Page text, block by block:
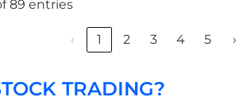
89 entries
‹ 1 2 3 4 5 ›
TRADING?